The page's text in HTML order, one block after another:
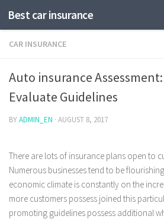
Best car insurance
CAR INSURANCE
Auto insurance
Evaluate Guidelines
BYADMIN_EN · AUGUST 8, 2017
There are lots of insurance plans open to
Numerous businesses tend to be
economic climate is constantly on the
more customers possess joined this
promoting guidelines possess additional